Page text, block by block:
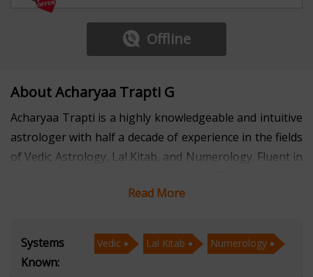
Offline
About Acharyaa Trapti G
Acharyaa Trapti is a highly knowledgeable and intuitive
astrologer with half a decade of experience in the fields
of Vedic Astrology, Lal Kitab, and Numerology. Fluent in
consultations that cater to individuals from various
with confidence and clarity.
Read More
Systems
Known:
Vedic Lal Kitab Numerology